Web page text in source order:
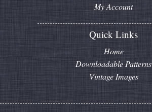
My Account
Quick Links
Home
Downloadable Patterns
Vintage Images